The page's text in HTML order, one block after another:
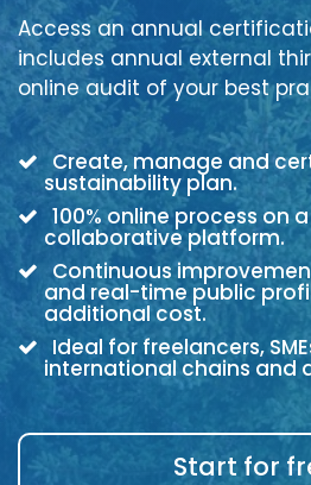
Access an annual
includes annual external
online audit of your best
Create, manage and
sustainability plan.
100% online process on
collaborative platform.
Continuous
and real-time public
additional cost.
Ideal for freelancers,
international chains and
Start for